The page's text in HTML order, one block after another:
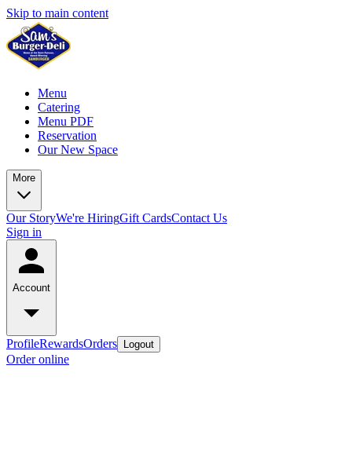
Skip to main content
Menu
Catering
Menu PDF
Reservation
Our New Space
More
Our StoryWe're HiringGift CardsContact Us
Sign in
Account
ProfileRewardsOrders Logout
Order online